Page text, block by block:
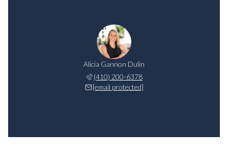
Alicia Gannon Dulin
(410) 200-6378
[email protected]